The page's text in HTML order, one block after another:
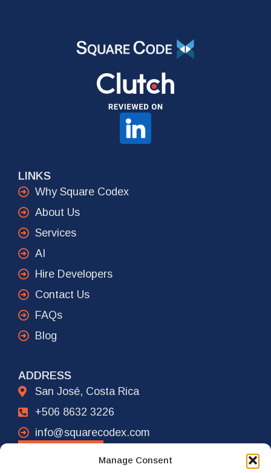
Manage Consent
LINKS
Why Square Codex
About Us
Services
AI
Hire Developers
Contact Us
FAQs
Blog
ADDRESS
San José, Costa Rica
+506 8632 3226
info@squarecodex.com